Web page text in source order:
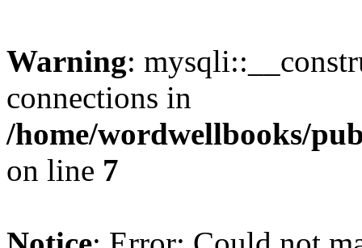
Warning:
connections in
/home/wordwellbooks/
on line 7